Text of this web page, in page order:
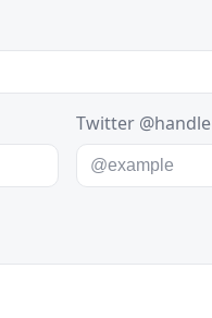
Twitter @handle